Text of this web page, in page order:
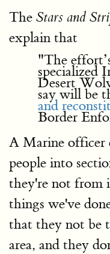
The Stars and
explain that
"The
specialized
Desert
say will be
and
Border
A Marine officer
people into
they're not from
things we've
that they not be
area, and they